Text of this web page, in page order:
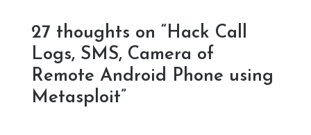
27 thoughts on “Hack Call
Logs, SMS, Camera of
Remote Android Phone using
Metasploit”